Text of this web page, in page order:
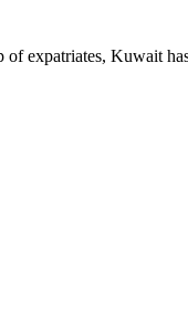
expatriates, Kuwait